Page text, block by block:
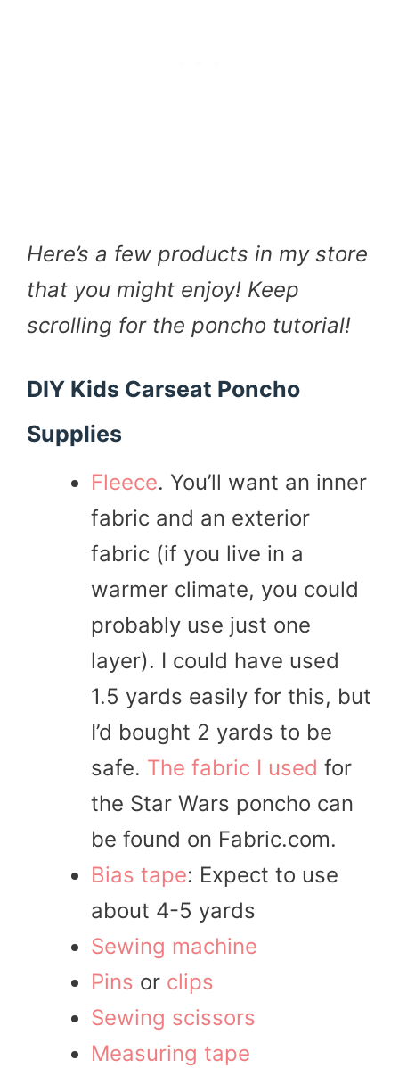
Here’s a few products in my store
that you might enjoy! Keep
scrolling for the poncho tutorial!
DIY Kids Carseat Poncho
Supplies
Fleece. You’ll want an inner
fabric and an exterior
fabric (if you live in a
warmer climate, you could
probably use just one
layer). I could have used
1.5 yards easily for this, but
I’d bought 2 yards to be
safe. The fabric I used for
the Star Wars poncho can
be found on Fabric.com.
Bias tape: Expect to use
about 4-5 yards
Sewing machine
Pins or clips
Sewing scissors
Measuring tape